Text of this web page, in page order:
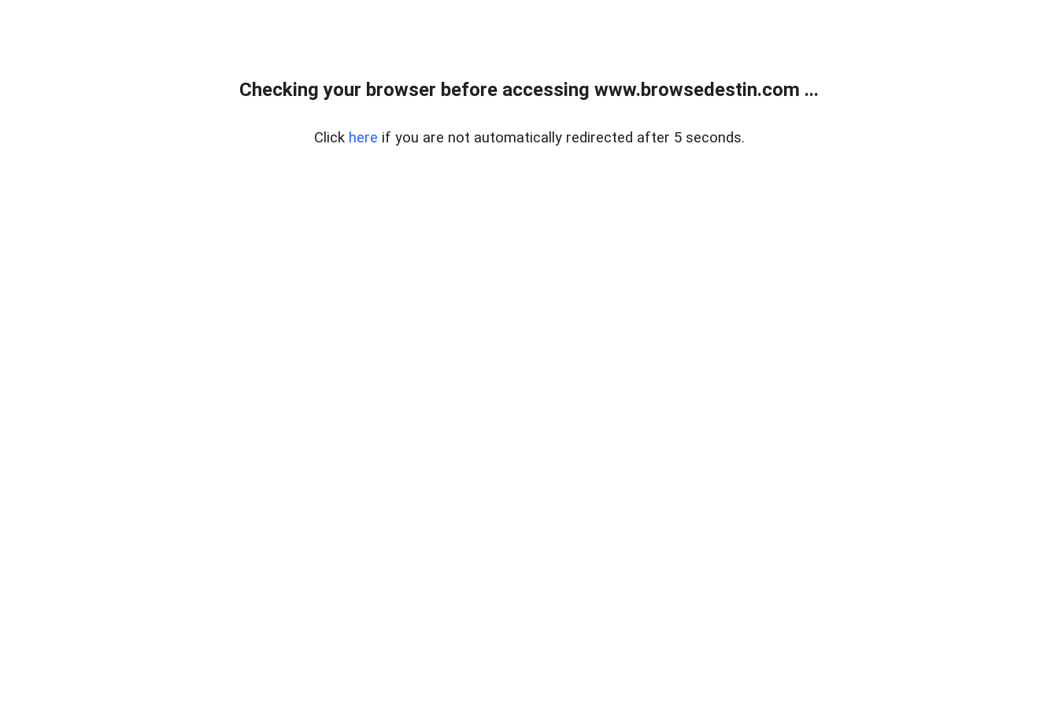
Checking your browser before accessing www.browsedestin.com ...
Click here if you are not automatically redirected after 5 seconds.